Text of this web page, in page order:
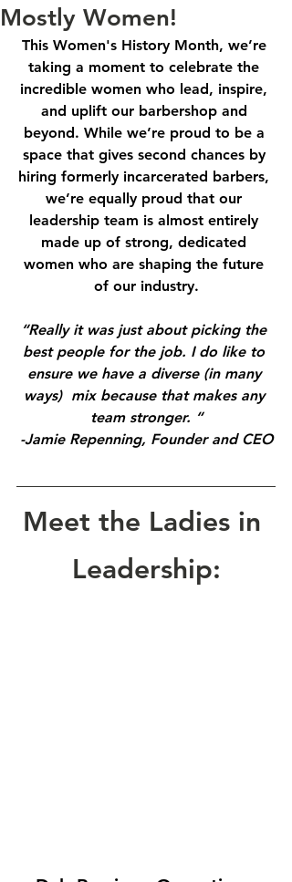
Mostly Women!
This Women's History Month, we’re
taking a moment to celebrate the
incredible women who lead, inspire,
and uplift our barbershop and
beyond. While we’re proud to be a
space that gives second chances by
hiring formerly incarcerated barbers,
we’re equally proud that our
leadership team is almost entirely
made up of strong, dedicated
women who are shaping the future
of our industry.
“Really it was just about picking the
best people for the job. I do like to
ensure we have a diverse (in many
ways)  mix because that makes any
team stronger. “
-Jamie Repenning, Founder and CEO
Meet the Ladies in
Leadership: